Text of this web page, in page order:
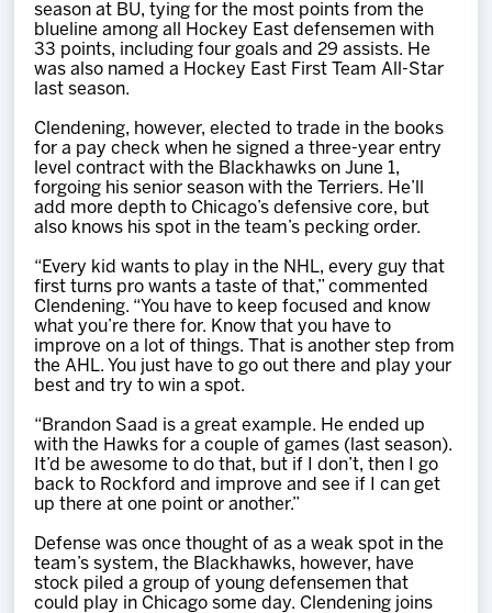
season at BU, tying for the most points from the
blueline among all Hockey East defensemen with
33 points, including four goals and 29 assists. He
was also named a Hockey East First Team All-Star
last season.
Clendening, however, elected to trade in the books
for a pay check when he signed a three-year entry
level contract with the Blackhawks on June 1,
forgoing his senior season with the Terriers. He’ll
add more depth to Chicago’s defensive core, but
also knows his spot in the team’s pecking order.
“Every kid wants to play in the NHL, every guy that
first turns pro wants a taste of that,” commented
Clendening. “You have to keep focused and know
what you’re there for. Know that you have to
improve on a lot of things. That is another step from
the AHL. You just have to go out there and play your
best and try to win a spot.
“Brandon Saad is a great example. He ended up
with the Hawks for a couple of games (last season).
It’d be awesome to do that, but if I don’t, then I go
back to Rockford and improve and see if I can get
up there at one point or another.”
Defense was once thought of as a weak spot in the
team’s system, the Blackhawks, however, have
stock piled a group of young defensemen that
could play in Chicago some day. Clendening joins